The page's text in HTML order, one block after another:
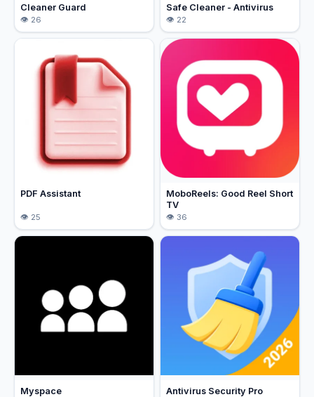
Cleaner Guard
26
Safe Cleaner - Antivirus
22
PDF Assistant
25
MoboReels: Good Reel Short
TV
36
Myspace Antivirus Security Pro